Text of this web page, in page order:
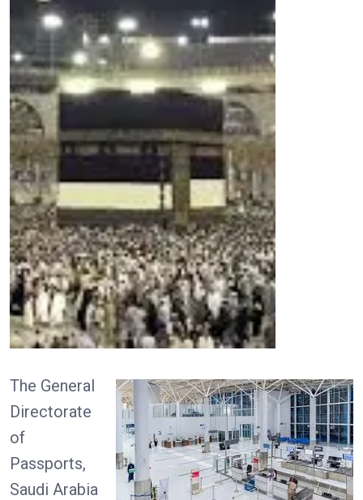
The General
Directorate
of
Passports,
Saudi Arabia